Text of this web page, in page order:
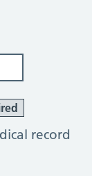
record